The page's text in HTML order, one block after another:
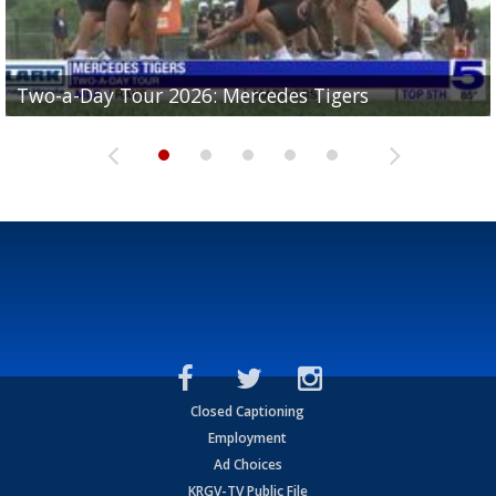
Two-a-Day Tour 2026: Mercedes Tigers
Two-a-Day Tour 2026: Progreso Red Ants
Two-a-Day Tour 2026: Donna Redskins
Two-a-Day Tour 2026: Brownsville Pace Vikings
Two-a-Day Tour 2026: La Joya Coyotes
Closed Captioning
Employment
Ad Choices
KRGV-TV Public File